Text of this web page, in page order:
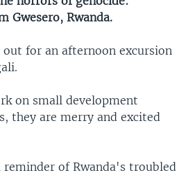
Gwesero, Rwanda.
for an afternoon excursion
on small development
they are merry and excited
of Rwanda's troubled